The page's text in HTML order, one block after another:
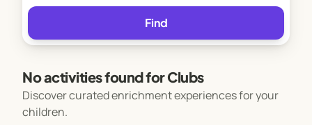
Find
No activities found for Clubs
Discover curated enrichment experiences for your
children.